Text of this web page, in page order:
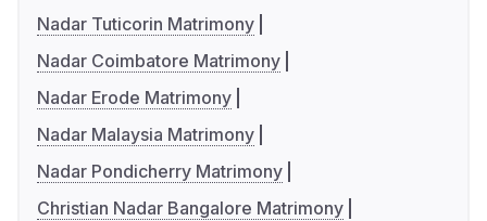
Nadar Tuticorin Matrimony
Nadar Coimbatore Matrimony
Nadar Erode Matrimony
Nadar Malaysia Matrimony
Nadar Pondicherry Matrimony
Christian Nadar Bangalore Matrimony